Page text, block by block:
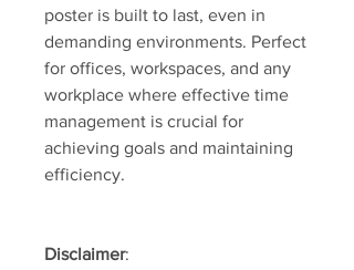
poster is built to last, even in
demanding environments. Perfect
for offices, workspaces, and any
workplace where effective time
management is crucial for
achieving goals and maintaining
efficiency.
Disclaimer: